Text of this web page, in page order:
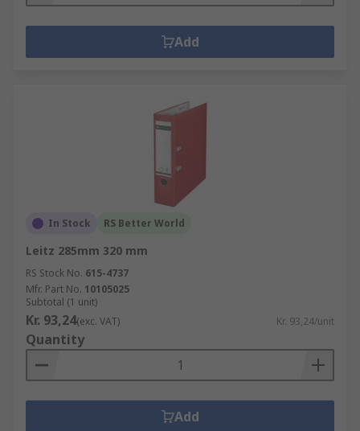
Add
In Stock RS Better World
Leitz 285mm 320 mm
RS Stock No. 615-4737
Mfr. Part No. 10105025
Subtotal (1 unit)
Kr. 93,24(exc. VAT) Kr. 93,24/unit
Quantity
Add